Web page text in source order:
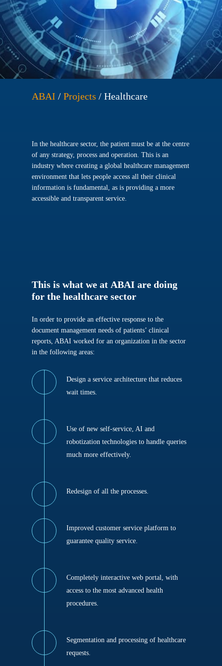
ABAI / Projects / Healthcare
In the healthcare sector, the patient must be at the centre
of any strategy, process and operation. This is an
industry where creating a global healthcare management
environment that lets people access all their clinical
information is fundamental, as is providing a more
accessible and transparent service.
This is what we at ABAI are doing
for the healthcare sector
In order to provide an effective response to the
document management needs of patients’ clinical
reports, ABAI worked for an organization in the sector
in the following areas:
Design a service architecture that reduces
wait times.
Use of new self-service, AI and
robotization technologies to handle queries
much more effectively.
Redesign of all the processes.
Improved customer service platform to
guarantee quality service.
Completely interactive web portal, with
access to the most advanced health
procedures.
Segmentation and processing of healthcare
requests.